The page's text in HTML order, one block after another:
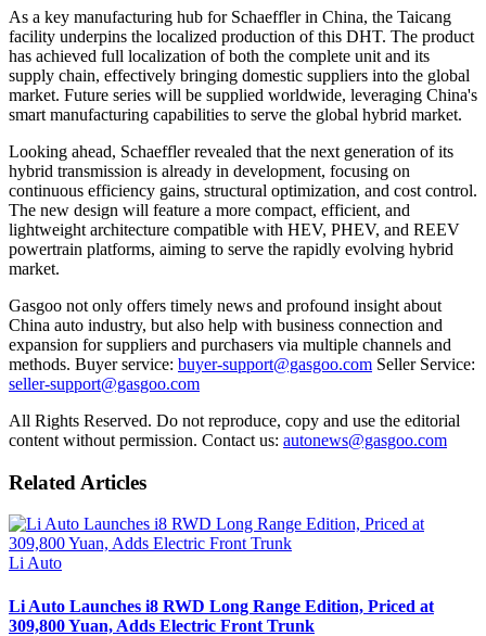
As a key manufacturing hub for Schaeffler in China, the Taicang
facility underpins the localized production of this DHT. The product
has achieved full localization of both the complete unit and its
supply chain, effectively bringing domestic suppliers into the global
market. Future series will be supplied worldwide, leveraging China's
smart manufacturing capabilities to serve the global hybrid market.
Looking ahead, Schaeffler revealed that the next generation of its
hybrid transmission is already in development, focusing on
continuous efficiency gains, structural optimization, and cost control.
The new design will feature a more compact, efficient, and
lightweight architecture compatible with HEV, PHEV, and REEV
powertrain platforms, aiming to serve the rapidly evolving hybrid
market.
Gasgoo not only offers timely news and profound insight about
China auto industry, but also help with business connection and
expansion for suppliers and purchasers via multiple channels and
methods. Buyer service: buyer-support@gasgoo.com Seller Service:
seller-support@gasgoo.com
All Rights Reserved. Do not reproduce, copy and use the editorial
content without permission. Contact us: autonews@gasgoo.com
Related Articles
Li Auto
Li Auto Launches i8 RWD Long Range Edition, Priced at
309,800 Yuan, Adds Electric Front Trunk